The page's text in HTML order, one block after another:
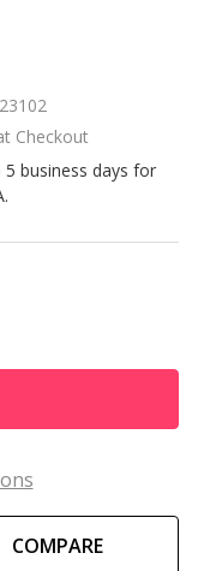
Checkout
business days for
COMPARE